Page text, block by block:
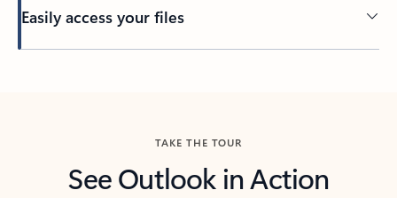
Easily access your files
TAKE THE TOUR
See Outlook in Action